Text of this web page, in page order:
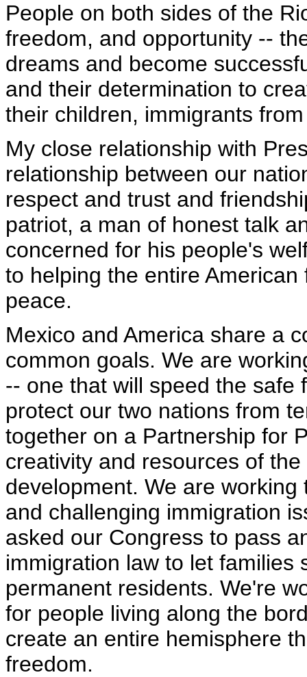
People on both sides of the
freedom, and opportunity --
dreams and become
and their determination to
their children, immigrants
My close relationship with
relationship between our
respect and trust and
patriot, a man of honest talk
concerned for his people's
to helping the entire
peace.
Mexico and America share a
common goals. We are
-- one that will speed the safe
protect our two nations from
together on a Partnership for
creativity and resources of
development. We are
and challenging immigration
asked our Congress to pass
immigration law to let families
permanent residents. We're
for people living along the
create an entire hemisphere
freedom.